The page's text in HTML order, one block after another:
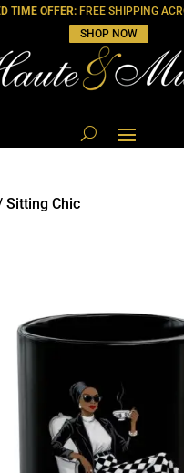
TIME OFFER: FREE SHIPPING
SHOP NOW
Sitting Chic